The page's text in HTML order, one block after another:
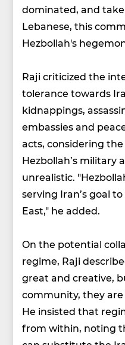
dominated, and
Lebanese, this
Hezbollah's
Raji criticized the
tolerance towards
kidnappings,
embassies and
acts, considering
Hezbollah’s military
unrealistic.
serving Iran’s goal
East," he added.
On the potential
regime, Raji
great and creative,
community, they
He insisted that
from within, noting